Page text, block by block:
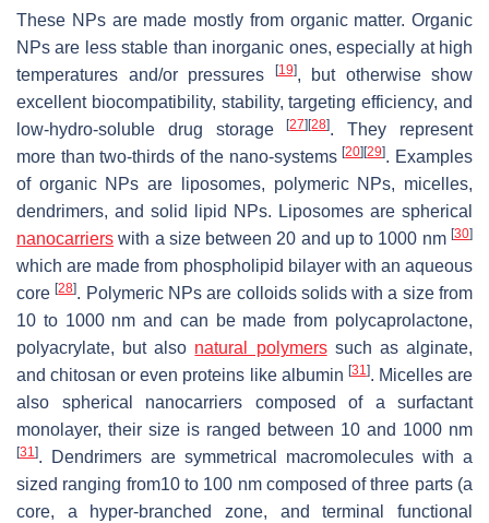
These NPs are made mostly from organic matter. Organic
NPs are less stable than inorganic ones, especially at high
temperatures and/or pressures
[19], but otherwise show
excellent biocompatibility, stability, targeting efficiency, and
low-hydro-soluble drug storage[27] [28]. They represent
more than two-thirds of the nano-systems[20] [29]. Examples
of organic NPs are liposomes, polymeric NPs, micelles,
dendrimers, and solid lipid NPs. Liposomes are spherical
nanocarriers with a size between 20 and up to 1000 nm [30]
which are made from phospholipid bilayer with an aqueous
core[28]. Polymeric NPs are colloids solids with a size from
10 to 1000 nm and can be made from polycaprolactone,
polyacrylate, but also natural polymerssuch as alginate,
and chitosan or even proteins like albumin [31]. Micelles are
also spherical nanocarriers composed of a surfactant
monolayer, their size is ranged between 10 and 1000 nm
[31]. Dendrimers are symmetrical macromolecules with a
sized ranging from10 to 100 nm composed of three parts (a
core, a hyper-branched zone, and terminal functional